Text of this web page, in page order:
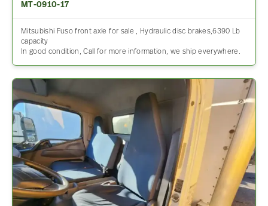
MT-0910-17
Mitsubishi Fuso front axle for sale , Hydraulic disc brakes,6390 Lb
capacity
In good condition, Call for more information, we ship everywhere.